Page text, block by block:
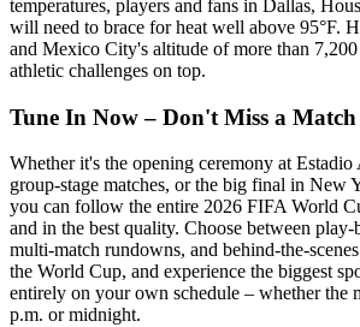
temperatures, players and fans in Dallas,
will need to brace for heat well above 95°F.
and Mexico City's altitude of more than
athletic challenges on top.
Tune In Now – Don't Miss a Match
Whether it's the opening ceremony at
group-stage matches, or the big final in New
you can follow the entire 2026 FIFA World
and in the best quality. Choose between
multi-match rundowns, and behind-the-
the World Cup, and experience the biggest
entirely on your own schedule – whether the
p.m. or midnight.